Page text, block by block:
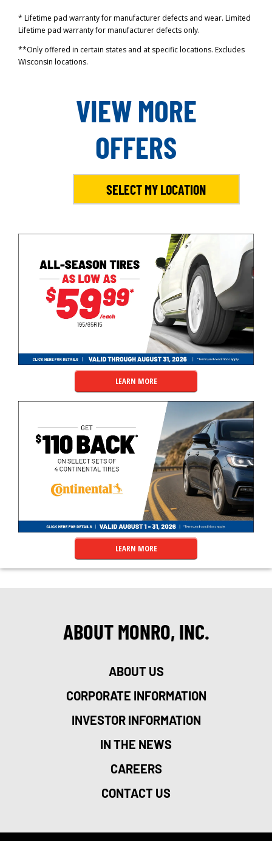
* Lifetime pad warranty for manufacturer defects and wear. Limited
Lifetime pad warranty for manufacturer defects only.
**Only offered in certain states and at specific locations. Excludes
Wisconsin locations.
VIEW MORE
OFFERS
SELECT MY LOCATION
LEARN MORE
LEARN MORE
ABOUT MONRO, INC.
ABOUT US
CORPORATE INFORMATION
INVESTOR INFORMATION
IN THE NEWS
CAREERS
CONTACT US